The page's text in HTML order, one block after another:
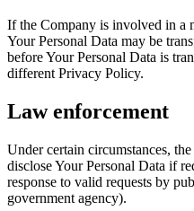
If the Company is involved in a
Your Personal Data may be
before Your Personal Data is
different Privacy Policy.
Law enforcement
Under certain circumstances,
disclose Your Personal Data if
response to valid requests by
government agency).